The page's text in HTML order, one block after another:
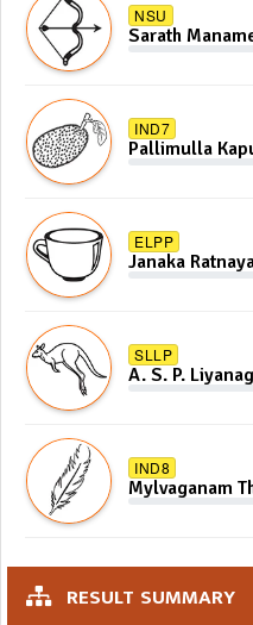
NSU
Sarath
IND7
Pallimulla
ELPP
Janaka
SLLP
A. S. P.
IND8
Mylvaganam
RESULT SUMMARY